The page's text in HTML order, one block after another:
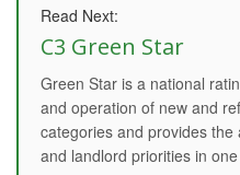
Read Next:
C3 Green Star
Green Star is a national
and operation of new and
categories and provides
and landlord priorities in